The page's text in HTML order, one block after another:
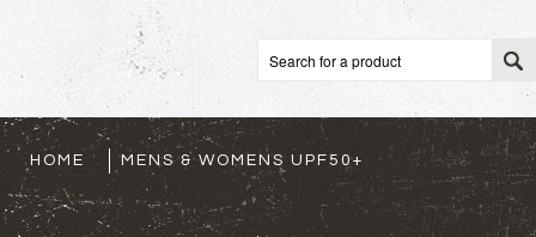
HOME MENS & WOMENS UPF50+